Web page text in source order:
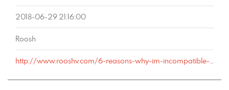
2018-06-29 21:16:00
Roosh
http://www.rooshv.com/6-reasons-why-im-incompatible-with-marriage#comment-178585